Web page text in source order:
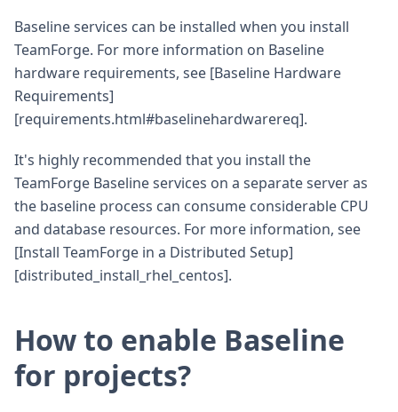
Baseline services can be installed when you install
TeamForge. For more information on Baseline
hardware requirements, see [Baseline Hardware
Requirements]
[requirements.html#baselinehardwarereq].
It's highly recommended that you install the
TeamForge Baseline services on a separate server as
the baseline process can consume considerable CPU
and database resources. For more information, see
[Install TeamForge in a Distributed Setup]
[distributed_install_rhel_centos].
How to enable Baseline
for projects?